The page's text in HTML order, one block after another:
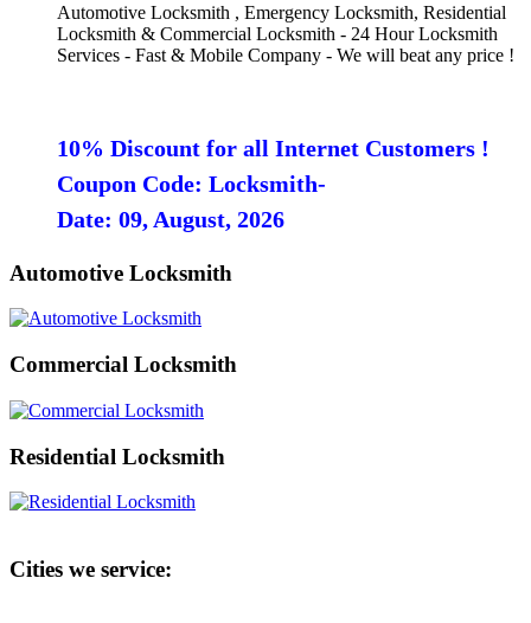
Automotive Locksmith , Emergency Locksmith, Residential
Locksmith & Commercial Locksmith - 24 Hour Locksmith
Services - Fast & Mobile Company - We will beat any price !
10% Discount for all Internet Customers !
Coupon Code: Locksmith-
Date: 09, August, 2026
Automotive Locksmith
Commercial Locksmith
Residential Locksmith
Cities we service: